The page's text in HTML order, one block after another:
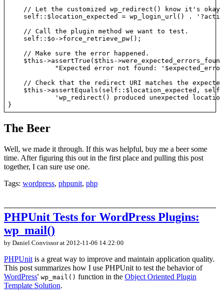
// Let the customized wp_redirect() know it's
self::$location_expected = wp_login_url() .
    // Call the plugin method we want to test.
    self::$o->force_retrieve_pw();
    // Make sure the error happened.
$this->assertTrue($this-
"Expected error not found:
// Check that the redirect URI matches the
$this->assertEquals(self::$location_expected,
'wp_redirect() produced unexpected
The Beer
Well, we made it through. If this was helpful, buy me a beer some
time. After figuring this out in the first place and pulling this post
together, I can sure use one.
Tags: wordpress, phpunit, php
PHPUnit Tests for WordPress Plugins:
wp_mail()
by Daniel Convissor at 2012-11-06 14:22:00
PHPUnit is a great way to improve and maintain application quality.
This post summarizes how I use PHPUnit to test the behavior of
WordPress' wp_mail() function in the Object Oriented Plugin
Template Solution.